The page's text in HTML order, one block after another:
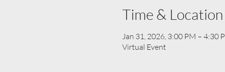
Time & Location
Jan 31, 2026, 3:00 PM – 4:30
Virtual Event